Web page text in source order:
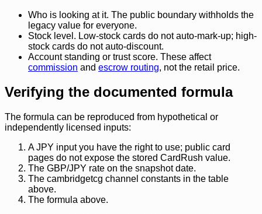
Who is looking at it. The public boundary withholds the
legacy value for everyone.
Stock level. Low-stock cards do not auto-mark-up; high-
stock cards do not auto-discount.
Account standing or trust score. These affect
commission and escrow routing, not the retail price.
Verifying the documented formula
The formula can be reproduced from hypothetical or
independently licensed inputs:
A JPY input you have the right to use; public card
pages do not expose the stored CardRush value.
The GBP/JPY rate on the snapshot date.
The cambridgetcg channel constants in the table
above.
The formula above.